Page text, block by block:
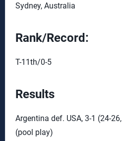
Sydney, Australia
Rank/Record:
T-11th/0-5
Results
Argentina def. USA, 3-1 (24-
(pool play)